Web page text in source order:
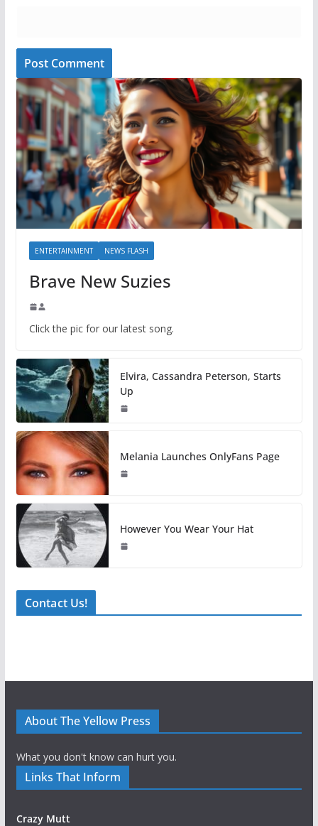
ENTERTAINMENT NEWS FLASH
Brave New Suzies
Click the pic for our latest song.
Elvira, Cassandra Peterson, Starts
Up
Melania Launches OnlyFans Page
However You Wear Your Hat
Contact Us!
About The Yellow Press
What you don't know can hurt you.
Links That Inform
Crazy Mutt